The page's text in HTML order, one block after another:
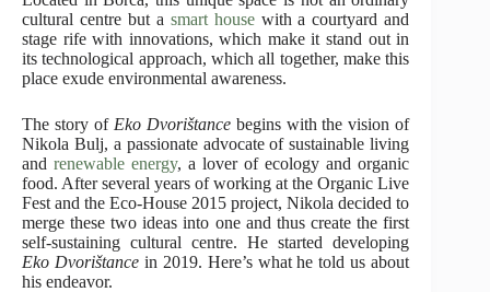
cultural centre but a smart housewith a courtyard and
stage rife with innovations, which make it stand out in
its technological approach, which all together, make this
place exude environmental awareness.
The story of Eko Dvorištancebegins with the vision of
Nikola Bulj, a passionate advocate of sustainable living
andrenewable energy, a lover of ecology and organic
food. After several years of working at the Organic Live
Fest and the Eco-House 2015 project, Nikola decided to
merge these two ideas into one and thus create the first
self-sustaining cultural centre. He started developing
Eko Dvorištancein 2019. Here’s what he told us about
his endeavor.